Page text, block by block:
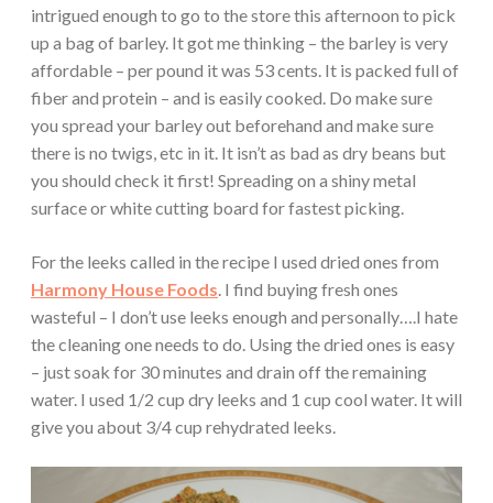
intrigued enough to go to the store this afternoon to pick
up a bag of barley. It got me thinking – the barley is very
affordable – per pound it was 53 cents. It is packed full of
fiber and protein – and is easily cooked. Do make sure
you spread your barley out beforehand and make sure
there is no twigs, etc in it. It isn’t as bad as dry beans but
you should check it first! Spreading on a shiny metal
surface or white cutting board for fastest picking.
For the leeks called in the recipe I used dried ones from
Harmony House Foods. I find buying fresh ones
wasteful – I don’t use leeks enough and personally….I hate
the cleaning one needs to do. Using the dried ones is easy
– just soak for 30 minutes and drain off the remaining
water. I used 1/2 cup dry leeks and 1 cup cool water. It will
give you about 3/4 cup rehydrated leeks.